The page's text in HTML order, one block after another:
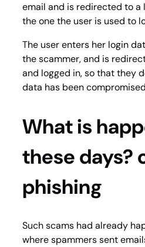
email and is redirected to
the one the user is used to
The user enters her login
the scammer, and is
and logged in, so that they
data has been
What is
these days?
phishing
Such scams had already
where spammers sent